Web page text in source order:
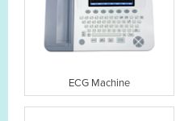
ECG Machine